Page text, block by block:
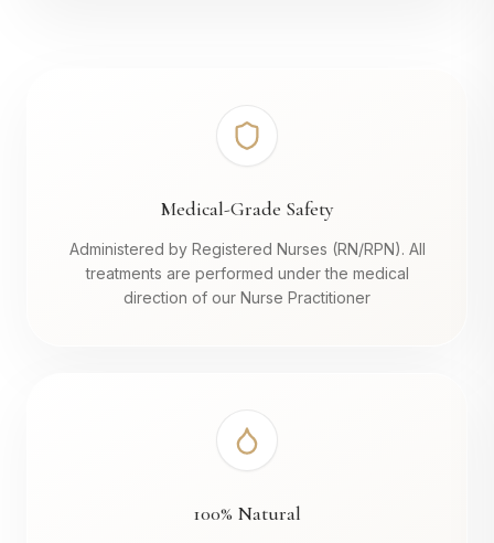
Medical-Grade Safety
Administered by Registered Nurses (RN/RPN). All
treatments are performed under the medical
direction of our Nurse Practitioner
100% Natural